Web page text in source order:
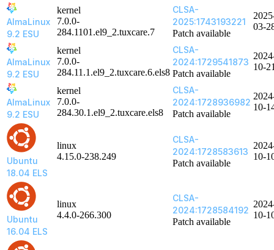
AlmaLinux
9.2 ESU
kernel
7.0.0-
284.1101.el9_2.tuxcare.7
CLSA-
2025:1743193221
Patch available
03-
AlmaLinux
9.2 ESU
kernel
7.0.0-
284.11.1.el9_2.tuxcare.6.els8
CLSA-
2024:1729541873
Patch available
10-
AlmaLinux
9.2 ESU
kernel
7.0.0-
284.30.1.el9_2.tuxcare.els8
CLSA-
2024:1728936982
Patch available
10-
Ubuntu
18.04 ELS
linux
4.15.0-238.249
CLSA-
2024:1728583613
Patch available
10-
Ubuntu
16.04 ELS
linux
4.4.0-266.300
CLSA-
2024:1728584192
Patch available
10-